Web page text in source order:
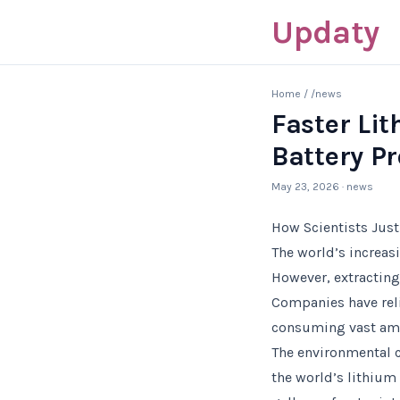
Updaty
Home / /news
Faster
Battery
May 23, 2026 · news
How Scientists
The world’s
However,
Companies have
consuming vast
The environmental
the world’s lithium